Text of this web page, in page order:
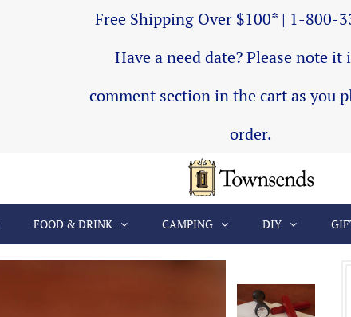
Free Shipping Over $100* | 1-800-
Have a need date? Please note it
comment section in the cart as you
order.
FOOD & DRINK CAMPING DIY